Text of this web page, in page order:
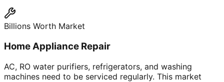
Billions Worth Market
Home Appliance Repair
AC, RO water purifiers, refrigerators, and washing
machines need to be serviced regularly. This market